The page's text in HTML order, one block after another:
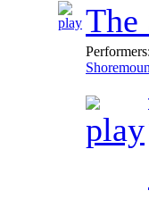
The
Performers: